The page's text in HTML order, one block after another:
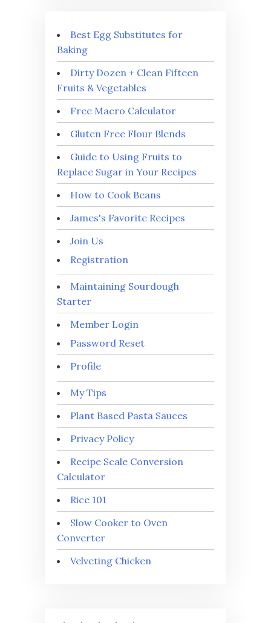
Best Egg Substitutes for
Baking
Dirty Dozen + Clean Fifteen
Fruits & Vegetables
Free Macro Calculator
Gluten Free Flour Blends
Guide to Using Fruits to
Replace Sugar in Your Recipes
How to Cook Beans
James's Favorite Recipes
Join Us
Registration
Maintaining Sourdough
Starter
Member Login
Password Reset
Profile
My Tips
Plant Based Pasta Sauces
Privacy Policy
Recipe Scale Conversion
Calculator
Rice 101
Slow Cooker to Oven
Converter
Velveting Chicken